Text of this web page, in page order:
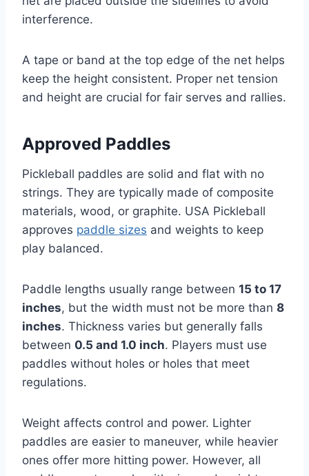
interference.
A tape or band at the top edge of the net helps
keep the height consistent. Proper net tension
and height are crucial for fair serves and rallies.
Approved Paddles
Pickleball paddles are solid and flat with no
strings. They are typically made of composite
materials, wood, or graphite. USA Pickleball
approves paddle sizes and weights to keep
play balanced.
Paddle lengths usually range between 15 to 17
inches, but the width must not be more than 8
inches. Thickness varies but generally falls
between 0.5 and 1.0 inch. Players must use
paddles without holes or holes that meet
regulations.
Weight affects control and power. Lighter
paddles are easier to maneuver, while heavier
ones offer more hitting power. However, all